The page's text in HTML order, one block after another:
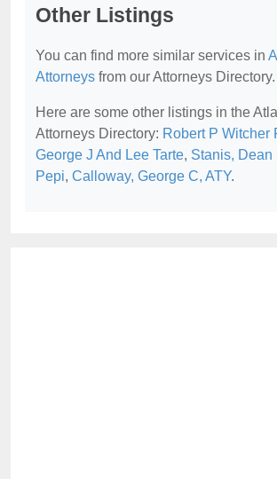
Other Listings
You can find more similar services in
Attorneys from our Attorneys Directory.
Here are some other listings in the
Attorneys Directory: Robert P Witcher
George J And Lee Tarte, Stanis, Dean
Pepi, Calloway, George C, ATY.